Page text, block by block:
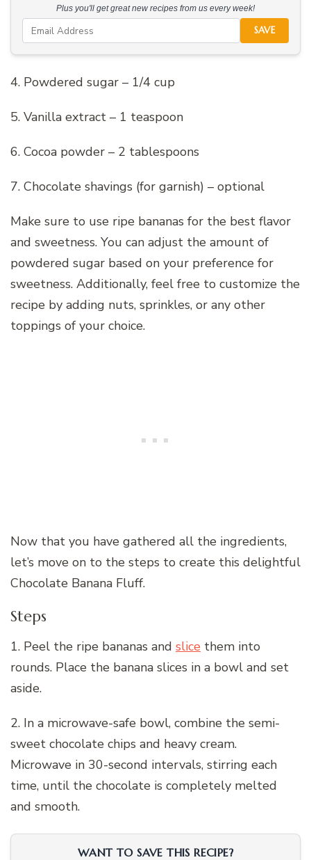
Plus you'll get great new recipes from us every week!
SAVE
4. Powdered sugar – 1/4 cup
5. Vanilla extract – 1 teaspoon
6. Cocoa powder – 2 tablespoons
7. Chocolate shavings (for garnish) – optional
Make sure to use ripe bananas for the best flavor
and sweetness. You can adjust the amount of
powdered sugar based on your preference for
sweetness. Additionally, feel free to customize the
recipe by adding nuts, sprinkles, or any other
toppings of your choice.
Now that you have gathered all the ingredients,
let’s move on to the steps to create this delightful
Chocolate Banana Fluff.
Steps
1. Peel the ripe bananas and slice them into
rounds. Place the banana slices in a bowl and set
aside.
2. In a microwave-safe bowl, combine the semi-
sweet chocolate chips and heavy cream.
Microwave in 30-second intervals, stirring each
time, until the chocolate is completely melted
and smooth.
WANT TO SAVE THIS RECIPE?